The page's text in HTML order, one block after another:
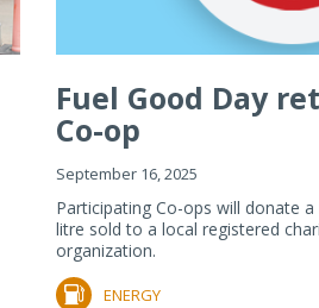
Fuel Good Day
Co-op
September 16, 2025
Participating Co-ops will donate
litre sold to a local registered
organization.
ENERGY